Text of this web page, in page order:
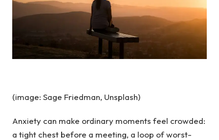
(image: Sage Friedman, Unsplash)
Anxiety can make ordinary moments feel crowded:
a tight chest before a meeting, a loop of worst-